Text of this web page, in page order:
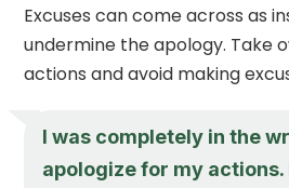
Excuses can come across as
undermine the apology. Take
actions and avoid making
I was completely in the
apologize for my actions.